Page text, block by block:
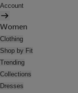
Account
Women
Clothing
Shop by Fit
Trending
Collections
Dresses